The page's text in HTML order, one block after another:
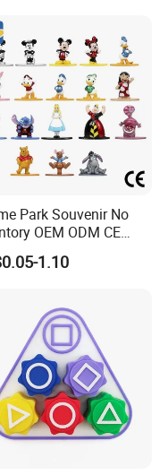
Park Souvenir No
OEM ODM CE
Metal Stitch Alien
Little Princes Character
Figures Blind Box
Toys
1.10